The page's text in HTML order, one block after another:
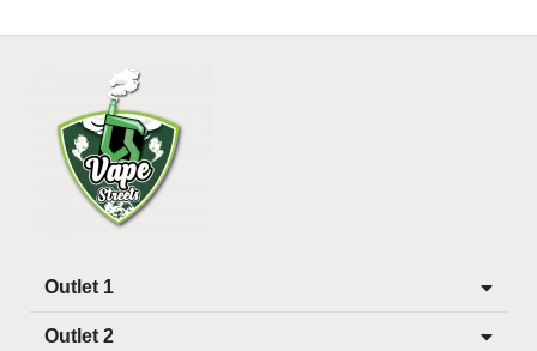
Outlet 1
Outlet 2